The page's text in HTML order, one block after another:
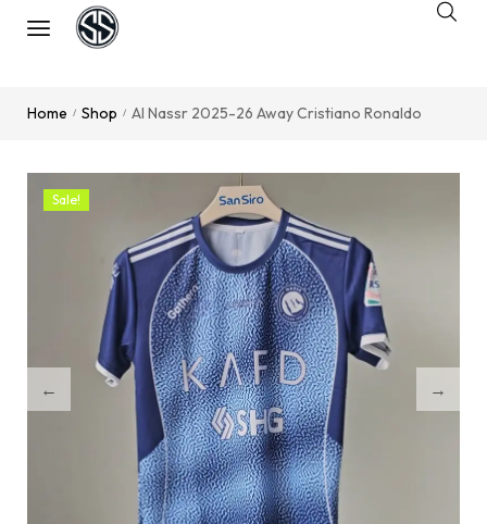
Home / Shop / Al Nassr 2025-26 Away Cristiano Ronaldo
Sale!